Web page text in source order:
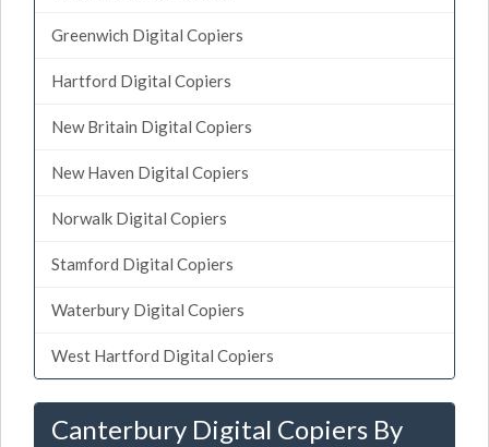
Greenwich Digital Copiers
Hartford Digital Copiers
New Britain Digital Copiers
New Haven Digital Copiers
Norwalk Digital Copiers
Stamford Digital Copiers
Waterbury Digital Copiers
West Hartford Digital Copiers
Canterbury Digital Copiers By